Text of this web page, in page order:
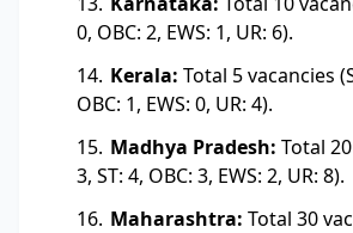
0, OBC: 2, EWS: 1, UR: 6).
Kerala: Total 5 vacancies
OBC: 1, EWS: 0, UR: 4).
Madhya Pradesh: Total
3, ST: 4, OBC: 3, EWS: 2, UR: 8).
Maharashtra: Total 30